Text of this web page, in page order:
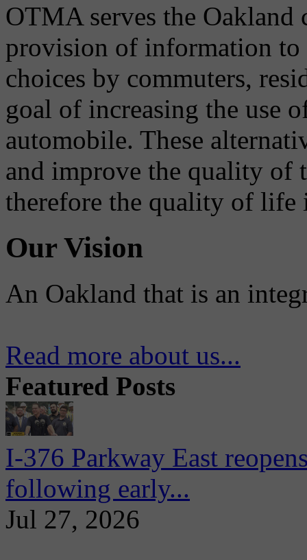
OTMA serves the
provision of information to
choices by commuters,
goal of increasing the use
automobile. These
and improve the quality of
therefore the quality of life
Our Vision
An Oakland that is an
Read more about us...
Featured Posts
I-376 Parkway East
following early...
Jul 27, 2026